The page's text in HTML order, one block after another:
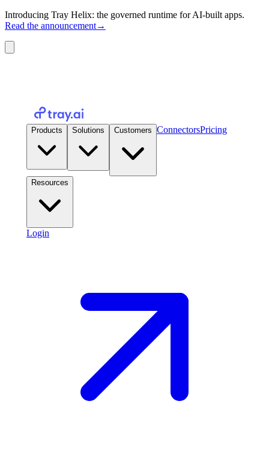
Introducing Tray Helix: the governed runtime for AI-built apps.
Read the announcement→
Products Solutions Customers ConnectorsPricing
Resources
Login